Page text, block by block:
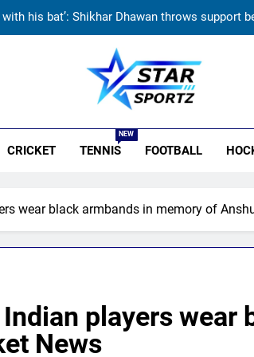
Currently fifth, what a Sri Lanka series win
India has no weak link heading
The Tonk boy who chased a degree
Currently fifth, what a Sri Lanka series win
CRICKET TENNIS
NEW
FOOTBALL
wear black armbands in memory of
players
News